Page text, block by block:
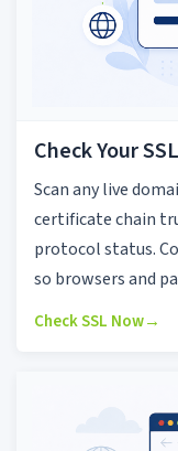
Check Your
Scan any live
certificate chain
protocol status.
so browsers and
Check SSL Now→